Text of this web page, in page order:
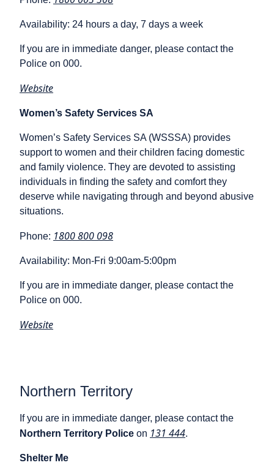
Availability: 24 hours a day, 7 days a week
If you are in immediate danger, please contact the
Police on 000.
Website
Women’s Safety Services SA
Women’s Safety Services SA (WSSSA) provides
support to women and their children facing domestic
and family violence. They are devoted to assisting
individuals in finding the safety and comfort they
deserve while navigating through and beyond abusive
situations.
Phone: 1800 800 098
Availability: Mon-Fri 9:00am-5:00pm
If you are in immediate danger, please contact the
Police on 000.
Website
Northern Territory
If you are in immediate danger, please contact the
Northern Territory Police on 131 444.
Shelter Me